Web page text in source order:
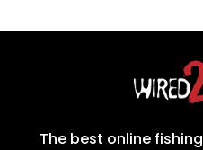
The best online